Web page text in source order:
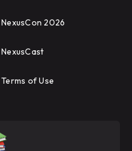
NexusCon 2026
NexusCast
Terms of Use